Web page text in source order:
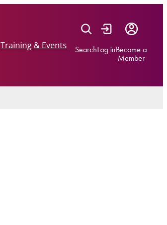
Training & Events SearchLog inBecome a
Member